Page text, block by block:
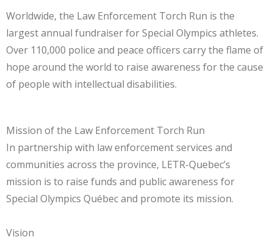
Worldwide, the Law Enforcement Torch Run is the
largest annual fundraiser for Special Olympics athletes.
Over 110,000 police and peace officers carry the flame of
hope around the world to raise awareness for the cause
of people with intellectual disabilities.
Mission of the Law Enforcement Torch Run
In partnership with law enforcement services and
communities across the province, LETR-Quebec’s
mission is to raise funds and public awareness for
Special Olympics Québec and promote its mission.
Vision